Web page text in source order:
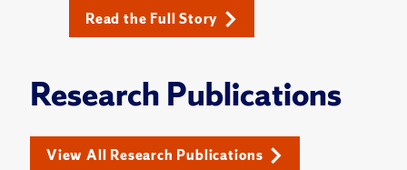
Read the Full Story
Research Publications
View All Research Publications